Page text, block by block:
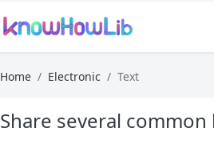
Home Electronic Text
Share several